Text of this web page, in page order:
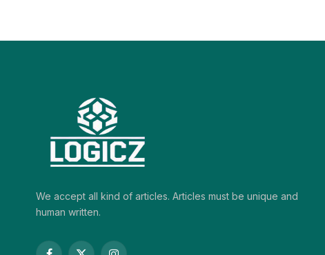
We accept all kind of articles. Articles must be unique and
human written.